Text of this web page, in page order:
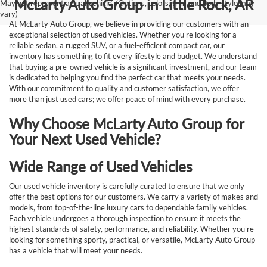
May not represent actual vehicle. (Options, colors, trim and body style may
vary)
McLarty Auto Group in Little Rock, AR
At McLarty Auto Group, we believe in providing our customers with an
exceptional selection of used vehicles. Whether you're looking for a
reliable sedan, a rugged SUV, or a fuel-efficient compact car, our
inventory has something to fit every lifestyle and budget. We understand
that buying a pre-owned vehicle is a significant investment, and our team
is dedicated to helping you find the perfect car that meets your needs.
With our commitment to quality and customer satisfaction, we offer
more than just used cars; we offer peace of mind with every purchase.
Why Choose McLarty Auto Group for
Your Next Used Vehicle?
Wide Range of Used Vehicles
Our used vehicle inventory is carefully curated to ensure that we only
offer the best options for our customers. We carry a variety of makes and
models, from top-of-the-line luxury cars to dependable family vehicles.
Each vehicle undergoes a thorough inspection to ensure it meets the
highest standards of safety, performance, and reliability. Whether you're
looking for something sporty, practical, or versatile, McLarty Auto Group
has a vehicle that will meet your needs.